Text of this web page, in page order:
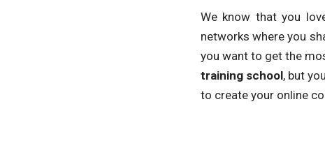
We know that you
networks where you
you want to get the
training school, but
to create your online